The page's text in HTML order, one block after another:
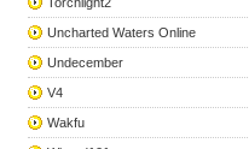
Uncharted Waters Online
Undecember
V4
Wakfu